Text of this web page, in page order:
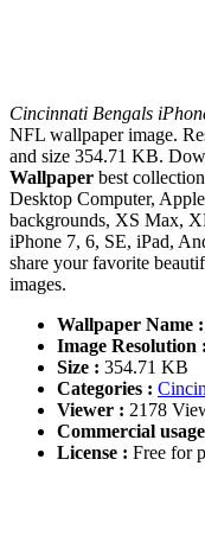
Cincinnati Bengals
NFL wallpaper image.
and size 354.71 KB.
Wallpaper best
Desktop Computer,
backgrounds, XS Max,
iPhone 7, 6, SE, iPad,
share your favorite
images.
Wallpaper Name :
Image Resolution :
Size : 354.71 KB
Categories :
Viewer : 2178
Commercial
License : Free for